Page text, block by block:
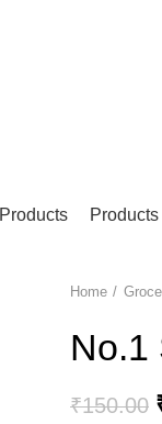
Home
No.1
₹150.00